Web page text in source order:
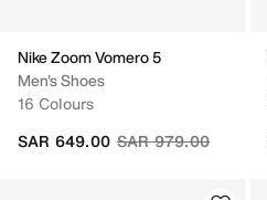
Nike Zoom Vomero 5
Men's Shoes
16 Colours
Price reduced from
SAR 979.00to
SAR 649.00